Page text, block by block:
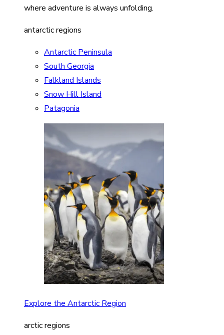
where adventure is always unfolding.
antarctic regions
Antarctic Peninsula
South Georgia
Falkland Islands
Snow Hill Island
Patagonia
Explore the Antarctic Region
arctic regions